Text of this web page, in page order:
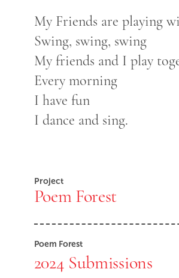
My Friends are playing
Swing, swing, swing
My friends and I play
Every morning
I have fun
I dance and sing.
Project
Poem Forest
Poem Forest
2024 Submissions